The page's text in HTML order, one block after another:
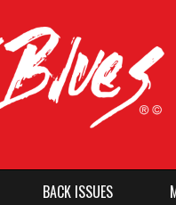
BACK ISSUES